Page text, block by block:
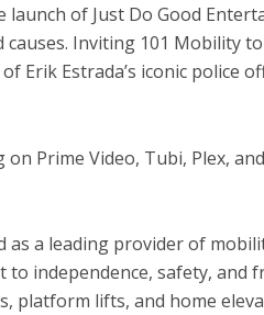
launch of Just Do Good
Inviting 101 Mobility
of Erik Estrada’s iconic police
Prime Video, Tubi, Plex,
a leading provider of
independence, safety,
platform lifts, and home